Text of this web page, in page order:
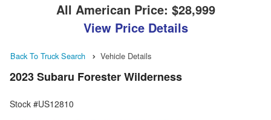
All American Price: $28,999
View Price Details
Back To Truck Search Vehicle Details
2023 Subaru Forester Wilderness
Stock #US12810